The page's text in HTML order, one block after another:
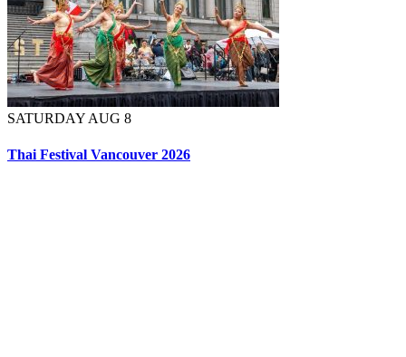
SATURDAY AUG 8
Thai Festival Vancouver 2026